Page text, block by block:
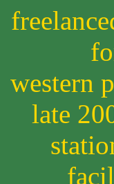
western
late